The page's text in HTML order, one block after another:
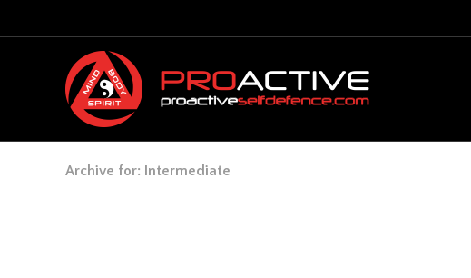
Archive for: Intermediate